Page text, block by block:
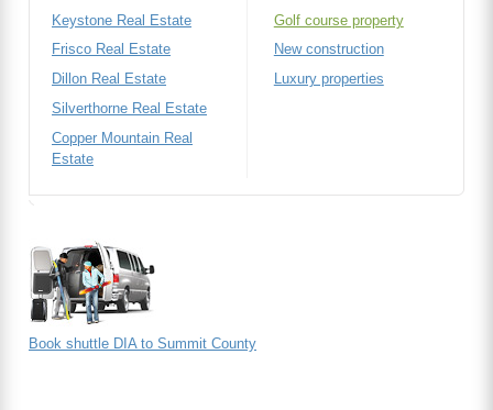
Keystone Real Estate
Frisco Real Estate
Dillon Real Estate
Silverthorne Real Estate
Copper Mountain Real
Estate
Golf course property
New construction
Luxury properties
Book shuttle DIA to Summit County